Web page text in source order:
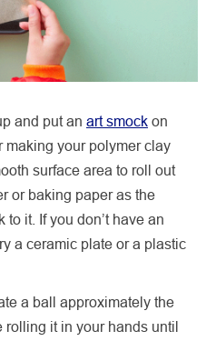
and put an art smock on
making your polymer clay
surface area to roll out
or baking paper as the
it. If you don’t have an
a ceramic plate or a plastic
a ball approximately the
rolling it in your hands until